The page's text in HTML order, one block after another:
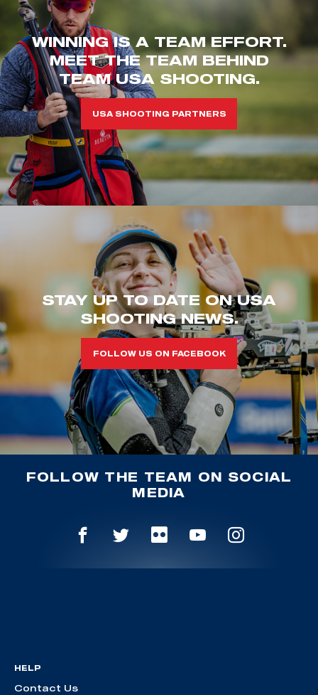
WINNING IS A TEAM EFFORT.
MEET THE TEAM BEHIND
TEAM USA SHOOTING.
USA SHOOTING PARTNERS
STAY UP TO DATE ON USA
SHOOTING NEWS.
FOLLOW US ON FACEBOOK
FOLLOW THE TEAM ON SOCIAL
MEDIA
HELP
Contact Us